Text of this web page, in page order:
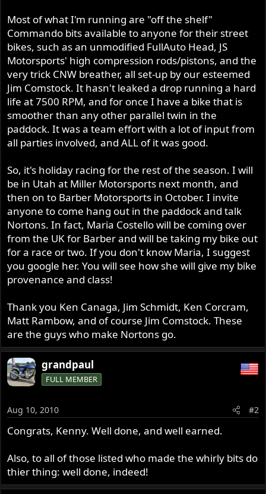
Most of what I'm running are "off the shelf"
Commando bits available to anyone for their street
bikes, such as an unmodified FullAuto Head, JS
Motorsports' high compression rods/pistons, and the
very trick CNW breather, all set-up by our esteemed
Jim Comstock. It hasn't leaked a drop running a hard
life at 7500 RPM, and for once I have a bike that is
smoother than any other parallel twin in the
paddock. It was a team effort with a lot of input from
all parties involved, and ALL of it was good.
So, it's holiday racing for the rest of the season. I will
be in Utah at Miller Motorsports next month, and
then on to Barber Motorsports in October. I invite
anyone to come hang out in the paddock and talk
Nortons. In fact, Maria Costello will be coming over
from the UK for Barber and will be taking my bike out
for a race or two. If you don't know Maria, I suggest
you google her. You will see how she will give my bike
provenance and class!
Thank you Ken Canaga, Jim Schmidt, Ken Corcram,
Matt Rambow, and of course Jim Comstock. These
are the guys who make Nortons go.
grandpaul
FULL MEMBER
Aug 10, 2010 #2
Congrats, Kenny. Well done, and well earned.
Also, to all of those listed who made the whirly bits do
thier thing: well done, indeed!